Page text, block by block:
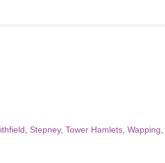
Stepney, Tower Hamlets Wapping